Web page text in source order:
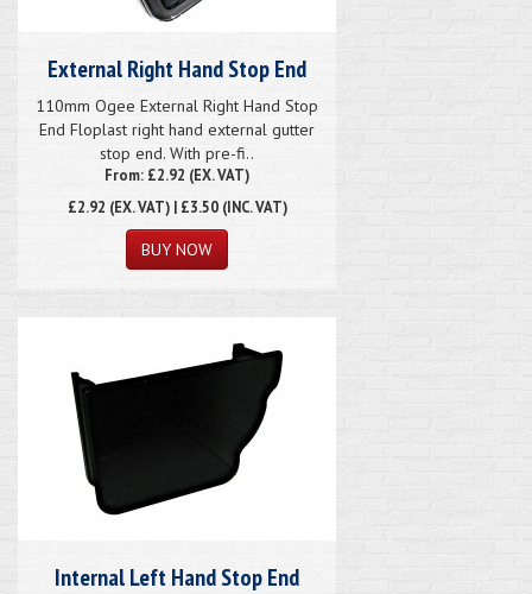
External Right Hand Stop End
110mm Ogee External Right Hand Stop
End Floplast right hand external gutter
stop end. With pre-fi..
From: £2.92 (EX. VAT)
£2.92 (EX. VAT) | £3.50 (INC. VAT)
Internal Left Hand Stop End